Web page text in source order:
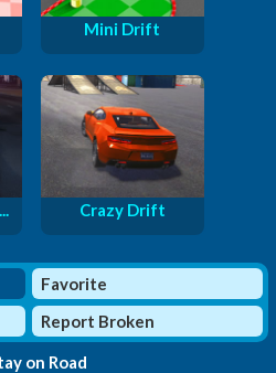
Mini Drift
Crazy Drift
Favorite
Report Broken
on Road